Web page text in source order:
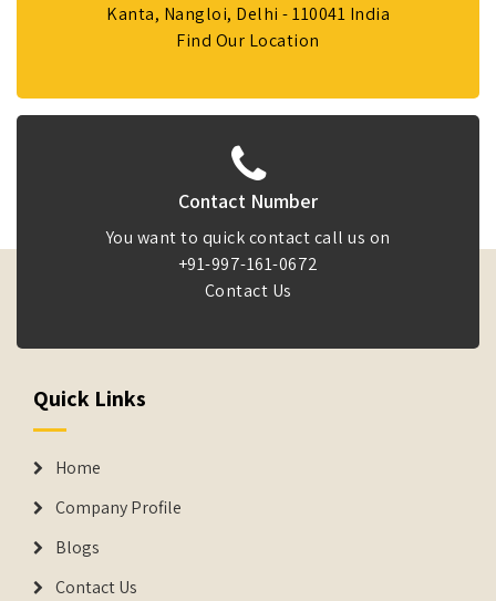
Kanta, Nangloi, Delhi - 110041 India
Find Our Location
Contact Number
You want to quick contact call us on
+91-997-161-0672
Contact Us
Quick Links
Home
Company Profile
Blogs
Contact Us